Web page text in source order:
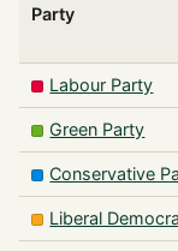
Party
Labour Party
Green Party
Conservative
Liberal